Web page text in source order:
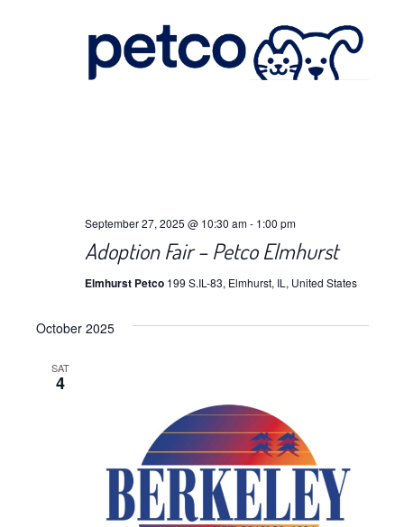
Adoption Fair – Petco Elmhurst
September 27, 2025 @ 10:30 am- 1:00 pm
Elmhurst Petco 199 S.IL-83, Elmhurst, IL, United States
October 2025
SAT
4